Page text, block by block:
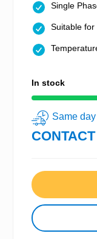
Single
Suitable for
In stock
Same